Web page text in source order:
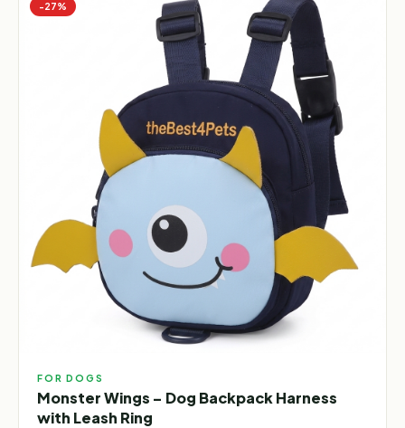
−27%
FOR DOGS
Monster Wings – Dog Backpack Harness
with Leash Ring